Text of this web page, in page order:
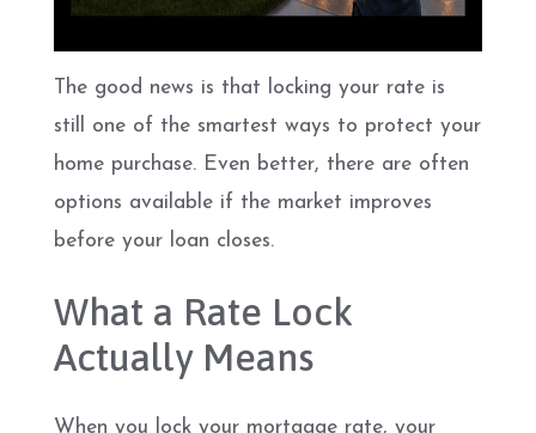
The good news is that locking your rate is
still one of the smartest ways to protect your
home purchase. Even better, there are often
options available if the market improves
before your loan closes.
What a Rate Lock
Actually Means
When you lock your mortgage rate, your